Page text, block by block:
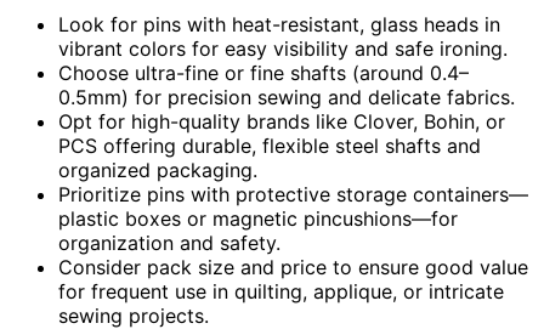
Look for pins with heat-resistant, glass heads in
vibrant colors for easy visibility and safe ironing.
Choose ultra-fine or fine shafts (around 0.4–
0.5mm) for precision sewing and delicate fabrics.
Opt for high-quality brands like Clover, Bohin, or
PCS offering durable, flexible steel shafts and
organized packaging.
Prioritize pins with protective storage containers—
plastic boxes or magnetic pincushions—for
organization and safety.
Consider pack size and price to ensure good value
for frequent use in quilting, applique, or intricate
sewing projects.